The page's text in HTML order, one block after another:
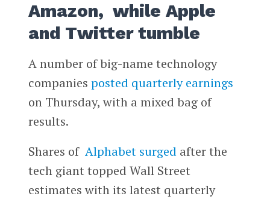
Amazon, while Apple
and Twitter tumble
A number of big-name technology
companies posted quarterly earnings
on Thursday, with a mixed bag of
results.
Shares of Alphabet surged after the
tech giant topped Wall Street
estimates with its latest quarterly